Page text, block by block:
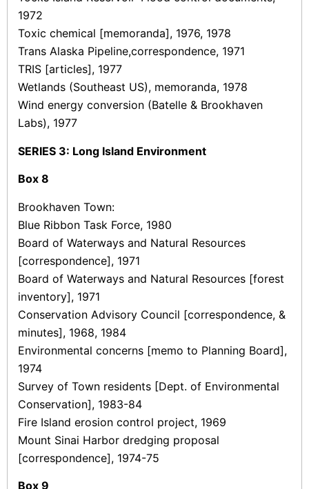
1972
Toxic chemical [memoranda], 1976, 1978
Trans Alaska Pipeline,correspondence, 1971
TRIS [articles], 1977
Wetlands (Southeast US), memoranda, 1978
Wind energy conversion (Batelle & Brookhaven
Labs), 1977
SERIES 3: Long Island Environment
Box 8
Brookhaven Town:
Blue Ribbon Task Force, 1980
Board of Waterways and Natural Resources
[correspondence], 1971
Board of Waterways and Natural Resources [forest
inventory], 1971
Conservation Advisory Council [correspondence, &
minutes], 1968, 1984
Environmental concerns [memo to Planning Board],
1974
Survey of Town residents [Dept. of Environmental
Conservation], 1983-84
Fire Island erosion control project, 1969
Mount Sinai Harbor dredging proposal
[correspondence], 1974-75
Box 9